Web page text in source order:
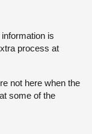
is
process at
not here when the
some of the